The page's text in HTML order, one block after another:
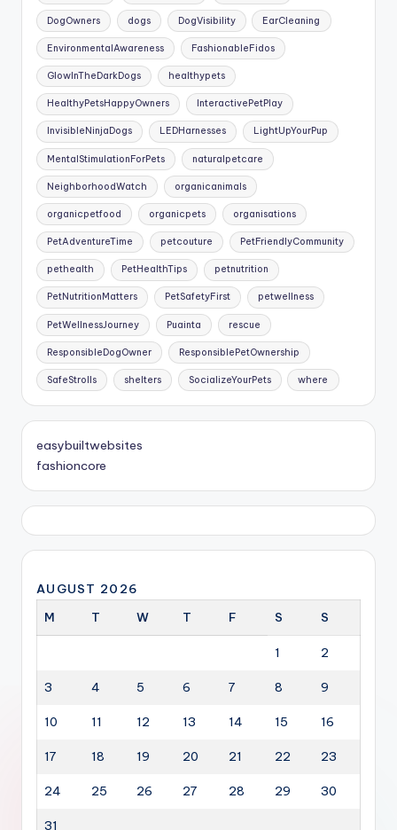
DogOwners dogs DogVisibility EarCleaning
EnvironmentalAwareness FashionableFidos
GlowInTheDarkDogs healthypets
HealthyPetsHappyOwners InteractivePetPlay
InvisibleNinjaDogs LEDHarnesses LightUpYourPup
MentalStimulationForPets naturalpetcare
NeighborhoodWatch organicanimals
organicpetfood organicpets organisations
PetAdventureTime petcouture PetFriendlyCommunity
pethealth PetHealthTips petnutrition
PetNutritionMatters PetSafetyFirst petwellness
PetWellnessJourney Puainta rescue
ResponsibleDogOwner ResponsiblePetOwnership
SafeStrolls shelters SocializeYourPets where
easybuiltwebsites
fashioncore
AUGUST 2026
M
T W T F S S
1 2
3 4 5 6 7 8 9
10 11 12 13 14 15 16
17 18 19 20 21 22 23
24 25 26 27 28 29 30
31